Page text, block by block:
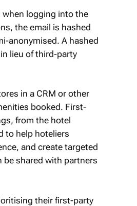
when logging into the
the email is hashed
anonymised. A hashed
lieu of third-party
in a CRM or other
booked. First-
from the hotel
to help hoteliers
and create targeted
be shared with partners
their first-party